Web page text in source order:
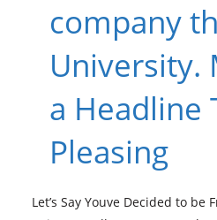
company
University.
a Headline
Pleasing
Let’s Say Youve Decided to be